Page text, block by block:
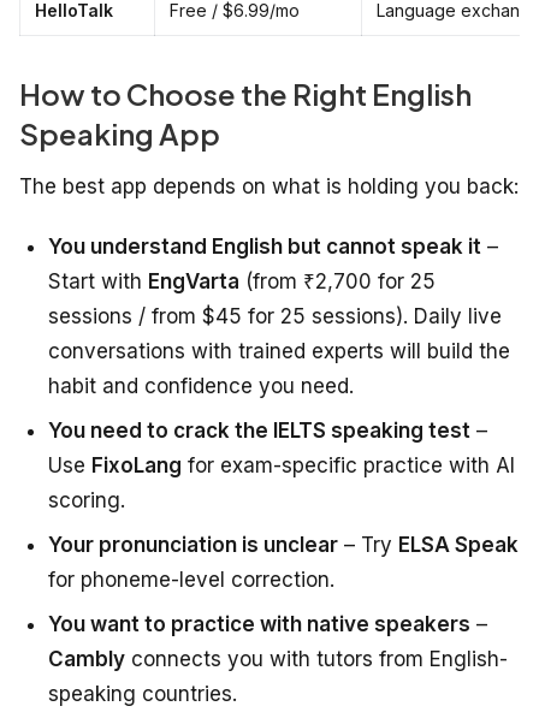
HelloTalk Free / $6.99/mo Language
How to Choose the Right English
Speaking App
The best app depends on what is holding you back:
You understand English but cannot speak it –
Start with EngVarta (from ₹2,700 for 25
sessions / from $45 for 25 sessions). Daily live
conversations with trained experts will build the
habit and confidence you need.
You need to crack the IELTS speaking test –
Use FixoLang for exam-specific practice with AI
scoring.
Your pronunciation is unclear – Try ELSA Speak
for phoneme-level correction.
You want to practice with native speakers –
Cambly connects you with tutors from English-
speaking countries.